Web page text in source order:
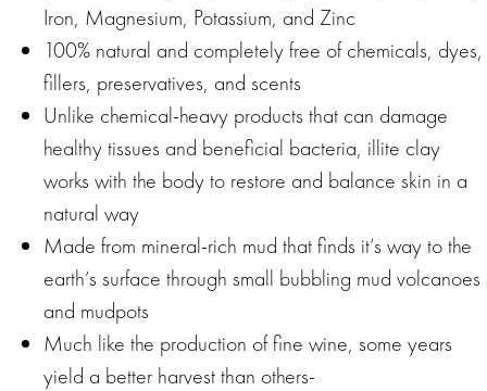
Iron, Magnesium, Potassium, and Zinc
100% natural and completely free of chemicals, dyes,
fillers, preservatives, and scents
Unlike chemical-heavy products that can damage
healthy tissues and beneficial bacteria, illite clay
works with the body to restore and balance skin in a
natural way
Made from mineral-rich mud that finds it’s way to the
earth’s surface through small bubbling mud volcanoes
and mudpots
Much like the production of fine wine, some years
yield a better harvest than others-